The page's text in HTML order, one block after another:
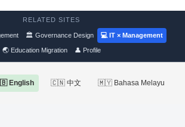
RELATED SITES
🏛 Governance Design 💻 IT × Management
🌏 Education Migration 👤 Profile
English 🇨🇳 中文 🇲🇾 Bahasa Melayu